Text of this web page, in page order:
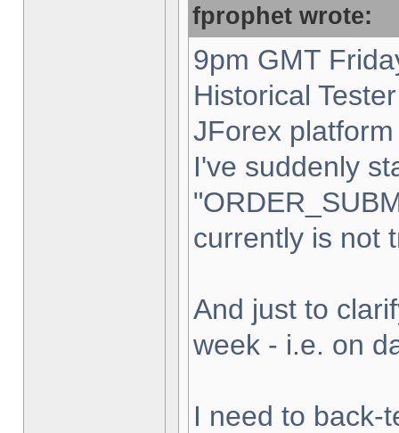
fprophet wrote:
9pm GMT
Historical
JForex
I've suddenly
currently is not
And just to
week - i.e. on
I need to back-